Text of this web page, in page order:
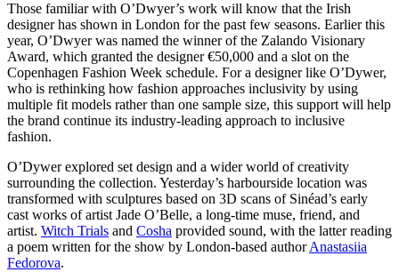
Those familiar with O’Dwyer’s work will know that the Irish
designer has shown in London for the past few seasons. Earlier this
year, O’Dwyer was named the winner of the Zalando Visionary
Award, which granted the designer €50,000 and a slot on the
Copenhagen Fashion Week schedule. For a designer like O’Dywer,
who is rethinking how fashion approaches inclusivity by using
multiple fit models rather than one sample size, this support will help
the brand continue its industry-leading approach to inclusive
fashion.
O’Dywer explored set design and a wider world of creativity
surrounding the collection. Yesterday’s harbourside location was
transformed with sculptures based on 3D scans of Sinéad’s early
cast works of artist Jade O’Belle, a long-time muse, friend, and
artist. Witch Trials and Cosha provided sound, with the latter reading
a poem written for the show by London-based authorAnastasiia
Fedorova.